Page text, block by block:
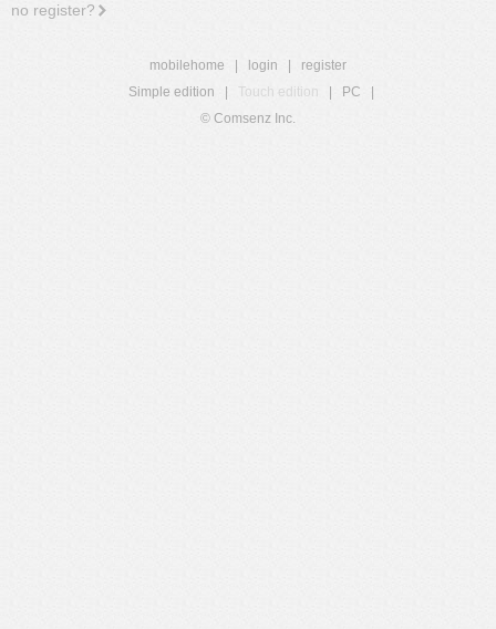
no register?
mobilehome login
register
Simple edition
Touch edition PC
© Comsenz Inc.